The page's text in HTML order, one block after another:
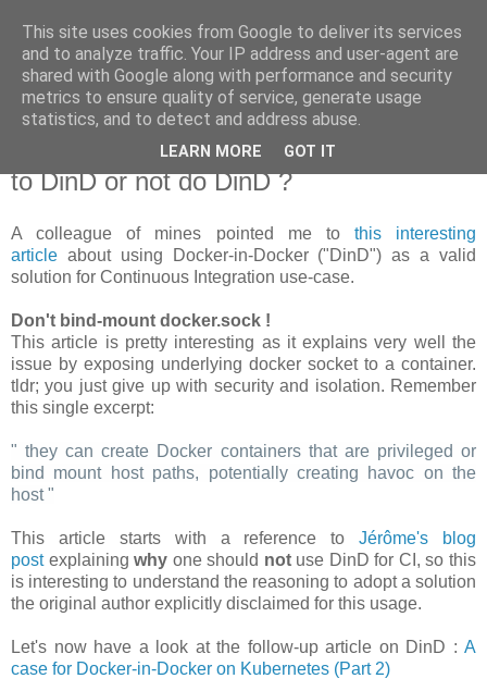
new Blog( perso );
Yet another Java blog, comme on dit
to DinD or not do DinD ?
A colleague of mines pointed me to this interesting
article about using Docker-in-Docker ("DinD") as a valid
solution for Continuous Integration use-case.
Don't bind-mount docker.sock !
This article is pretty interesting as it explains very well the
issue by exposing underlying docker socket to a container.
tldr; you just give up with security and isolation. Remember
this single excerpt:
" they can create Docker containers that are privileged or
bind mount host paths, potentially creating havoc on the
host"
This article starts with a reference toJérôme's blog
postexplainingwhy one should notuse DinD for CI, so this
is interesting to understand the reasoning to adopt a solution
the original author explicitly disclaimed for this usage.
Let's now have a look at the follow-up article on DinD : A
case for Docker-in-Docker on Kubernetes (Part 2)
This site uses cookies from Google to deliver its services
and to analyze traffic. Your IP address and user-agent are
shared with Google along with performance and security
metrics to ensure quality of service, generate usage
statistics, and to detect and address abuse.
LEARN MORE GOT IT